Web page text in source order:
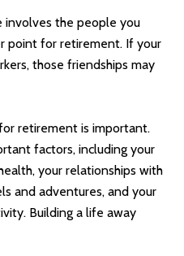
the people you
point for retirement. If your
those friendships may
retirement is important.
factors, including your
your relationships with
and adventures, and your
Building a life away